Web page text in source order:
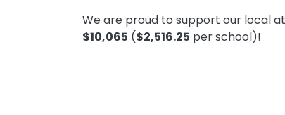
We are proud to support our local
$10,065 ($2,516.25 per school)!